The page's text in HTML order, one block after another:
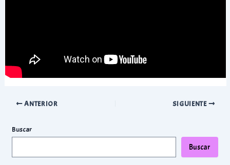
Navegación
entradas
ANTERIOR SIGUIENTE
Buscar
Buscar